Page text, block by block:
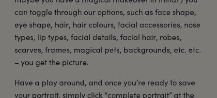
can toggle through our options, such as face shape,
eye shape, hair, hair colours, facial accessories, nose
types, lip types, facial details, facial hair, robes,
scarves, frames, magical pets, backgrounds, etc. etc.
– you get the picture.
Have a play around, and once you’re ready to save
your portrait, simply click “complete portrait” at the